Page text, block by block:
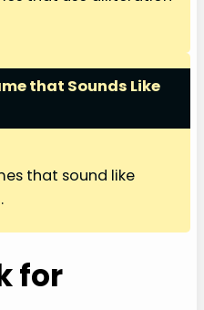
that Sounds Like
that sound like
for